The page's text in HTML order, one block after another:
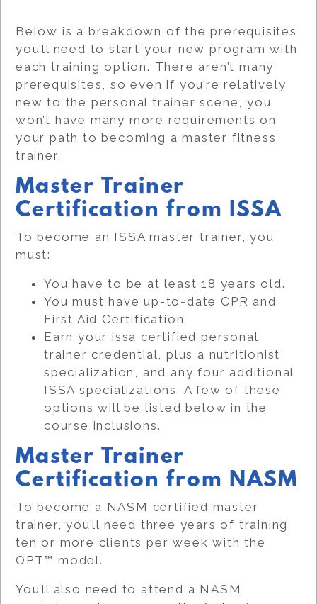
Below is a breakdown of the prerequisites
you’ll need to start your new program with
each training option. There aren’t many
prerequisites, so even if you’re relatively
new to the personal trainer scene, you
won’t have many more requirements on
your path to becoming a master fitness
trainer.
Master Trainer
Certification from ISSA
To become an ISSA master trainer, you
must:
You have to be at least 18 years old.
You must have up-to-date CPR and
First Aid Certification.
Earn your issa certified personal
trainer credential, plus a nutritionist
specialization, and any four additional
ISSA specializations. A few of these
options will be listed below in the
course inclusions.
Master Trainer
Certification from NASM
To become a NASM certified master
trainer, you’ll need three years of training
ten or more clients per week with the
OPT™ model.
You’ll also need to attend a NASM